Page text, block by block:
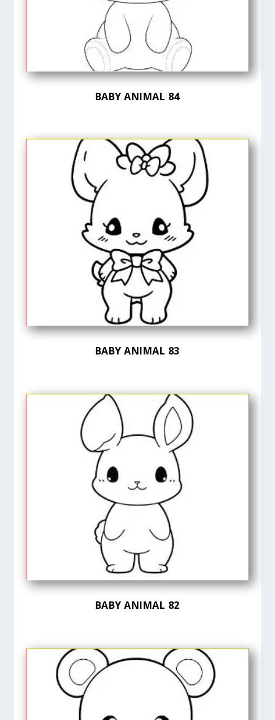
BABY ANIMAL 84
BABY ANIMAL 83
BABY ANIMAL 82